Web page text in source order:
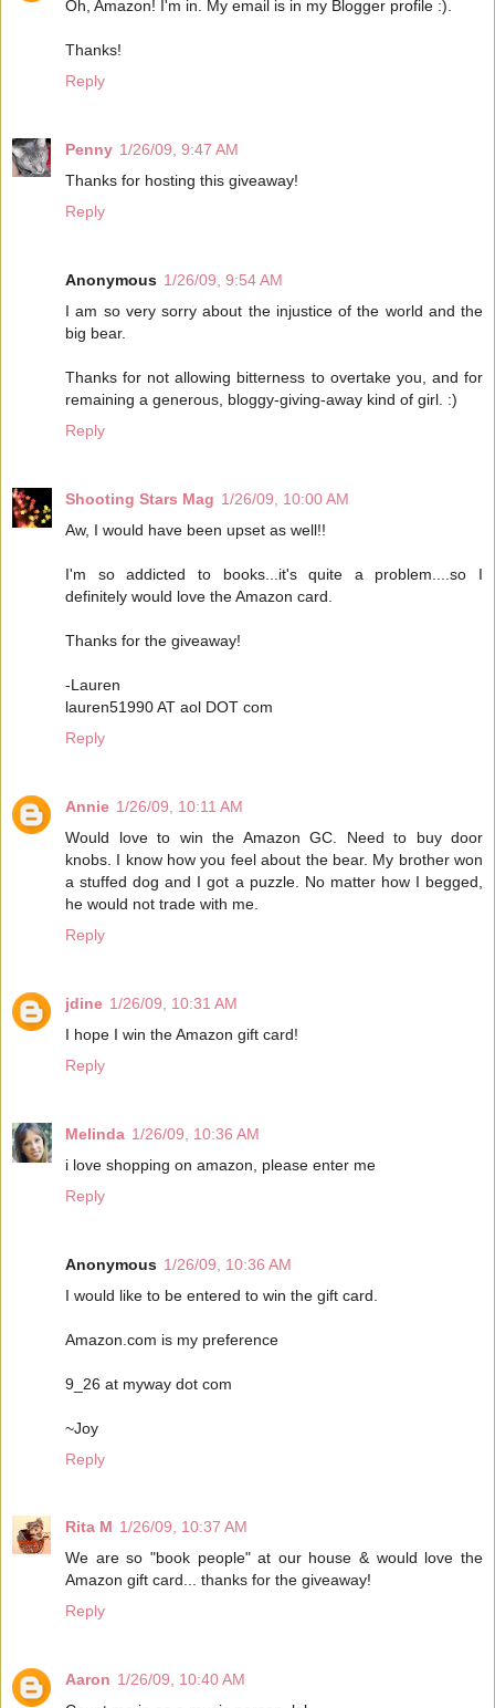
Oh, Amazon! I'm in. My email is in my Blogger profile :).
Thanks!
Reply
Penny 1/26/09, 9:47 AM
Thanks for hosting this giveaway!
Reply
Anonymous 1/26/09, 9:54 AM
I am so very sorry about the injustice of the world and the
big bear.
Thanks for not allowing bitterness to overtake you, and for
remaining a generous, bloggy-giving-away kind of girl. :)
Reply
Shooting Stars Mag 1/26/09, 10:00 AM
Aw, I would have been upset as well!!
I'm so addicted to books...it's quite a problem....so I
definitely would love the Amazon card.
Thanks for the giveaway!
-Lauren
lauren51990 AT aol DOT com
Reply
Annie 1/26/09, 10:11 AM
Would love to win the Amazon GC. Need to buy door
knobs. I know how you feel about the bear. My brother won
a stuffed dog and I got a puzzle. No matter how I begged,
he would not trade with me.
Reply
jdine 1/26/09, 10:31 AM
I hope I win the Amazon gift card!
Reply
Melinda 1/26/09, 10:36 AM
i love shopping on amazon, please enter me
Reply
Anonymous 1/26/09, 10:36 AM
I would like to be entered to win the gift card.
Amazon.com is my preference
9_26 at myway dot com
~Joy
Reply
Rita M 1/26/09, 10:37 AM
We are so "book people" at our house & would love the
Amazon gift card... thanks for the giveaway!
Reply
Aaron 1/26/09, 10:40 AM